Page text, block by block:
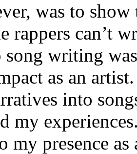
was to show
rappers can’t
writing
as an
into
my
my presence